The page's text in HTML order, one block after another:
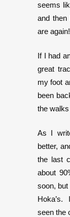
seems
and
are
If I had
great
my foot
been
the
As I
better,
the last
about
soon,
Hoka’s.
seen the